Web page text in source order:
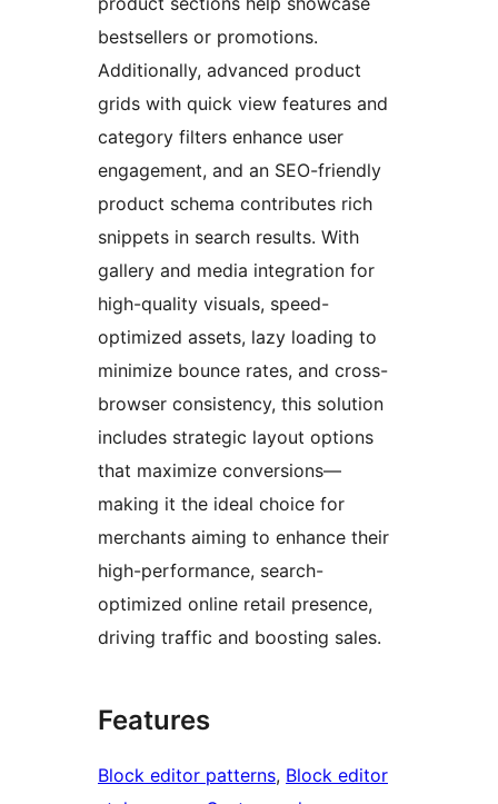
bestsellers or promotions.
Additionally, advanced product
grids with quick view features and
category filters enhance user
engagement, and an SEO-friendly
product schema contributes rich
snippets in search results. With
gallery and media integration for
high-quality visuals, speed-
optimized assets, lazy loading to
minimize bounce rates, and cross-
browser consistency, this solution
includes strategic layout options
that maximize conversions—
making it the ideal choice for
merchants aiming to enhance their
high-performance, search-
optimized online retail presence,
driving traffic and boosting sales.
Features
Block editor patterns, Block editor